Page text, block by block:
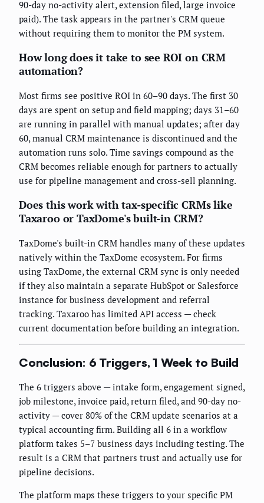
90-day no-activity alert, extension filed, large invoice
paid). The task appears in the partner's CRM queue
without requiring them to monitor the PM system.
How long does it take to see ROI on CRM
automation?
Most firms see positive ROI in 60–90 days. The first 30
days are spent on setup and field mapping; days 31–60
are running in parallel with manual updates; after day
60, manual CRM maintenance is discontinued and the
automation runs solo. Time savings compound as the
CRM becomes reliable enough for partners to actually
use for pipeline management and cross-sell planning.
Does this work with tax-specific CRMs like
Taxaroo or TaxDome's built-in CRM?
TaxDome's built-in CRM handles many of these updates
natively within the TaxDome ecosystem. For firms
using TaxDome, the external CRM sync is only needed
if they also maintain a separate HubSpot or Salesforce
instance for business development and referral
tracking. Taxaroo has limited API access — check
current documentation before building an integration.
Conclusion: 6 Triggers, 1 Week to Build
The 6 triggers above — intake form, engagement signed,
job milestone, invoice paid, return filed, and 90-day no-
activity — cover 80% of the CRM update scenarios at a
typical accounting firm. Building all 6 in a workflow
platform takes 5–7 business days including testing. The
result is a CRM that partners trust and actually use for
pipeline decisions.
The platform maps these triggers to your specific PM